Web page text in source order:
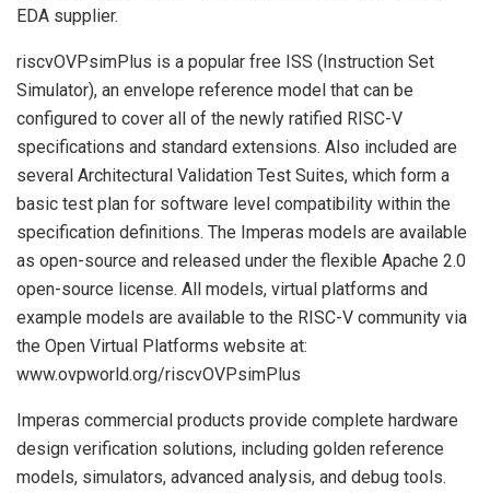
EDA supplier.
riscvOVPsimPlus is a popular free ISS (Instruction Set
Simulator), an envelope reference model that can be
configured to cover all of the newly ratified RISC-V
specifications and standard extensions. Also included are
several Architectural Validation Test Suites, which form a
basic test plan for software level compatibility within the
specification definitions. The Imperas models are available
as open-source and released under the flexible Apache 2.0
open-source license. All models, virtual platforms and
example models are available to the RISC-V community via
the Open Virtual Platforms website at:
www.ovpworld.org/riscvOVPsimPlus
Imperas commercial products provide complete hardware
design verification solutions, including golden reference
models, simulators, advanced analysis, and debug tools.